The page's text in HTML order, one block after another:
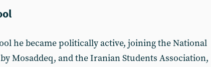
he became politically active, joining the National
Mosaddeq, and the Iranian Students Association,